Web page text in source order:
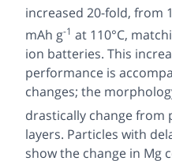
increased 20-fold, from
mAh g-1 at 110°C,
ion batteries. This
performance is
changes; the
drastically change from
layers. Particles with
show the change in Mg